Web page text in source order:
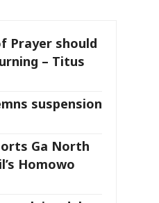
Prayer should
– Titus
suspension
Ga North
Homowo